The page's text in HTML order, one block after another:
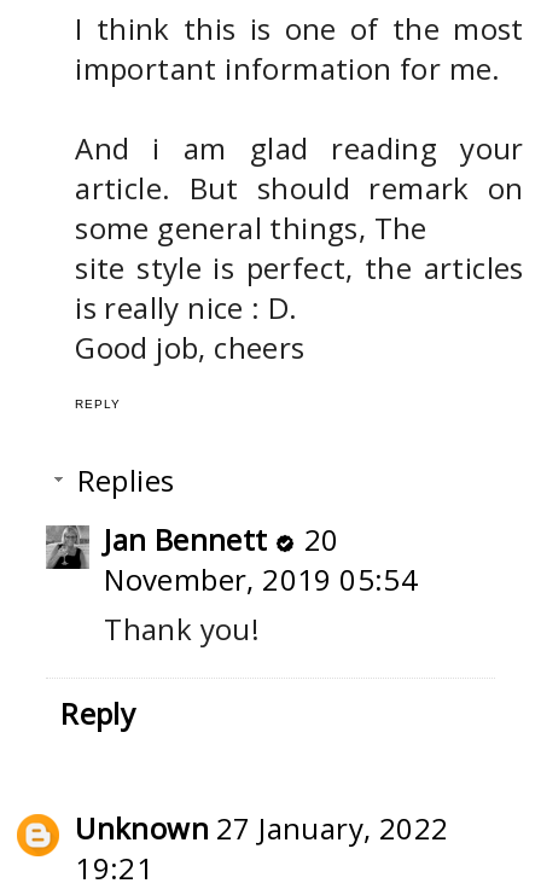
I think this is one of the most
important information for me.
And i am glad reading your
article. But should remark on
some general things, The
site style is perfect, the articles
is really nice : D.
Good job, cheers
REPLY
Replies
Jan Bennett
20
November, 2019 05:54
Thank you!
Reply
Unknown 27 January, 2022
19:21